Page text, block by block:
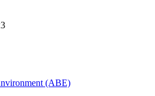
(ABE)